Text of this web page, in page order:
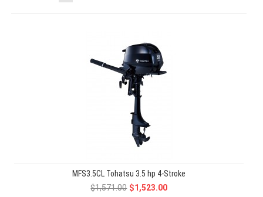
MFS3.5CL Tohatsu 3.5 hp 4-Stroke
$1,571.00 $1,523.00